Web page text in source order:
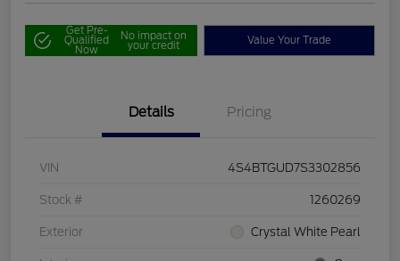
Get Pre-
Qualified
Now
No impact on
your credit Value Your Trade
Details Pricing
VIN 4S4BTGUD7S3302856
Stock # 1260269
Exterior Crystal White Pearl